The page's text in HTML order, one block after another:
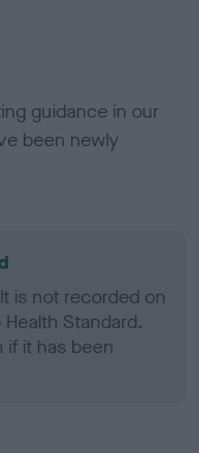
guidance in our
been newly
is not recorded on
Standard.
it has been